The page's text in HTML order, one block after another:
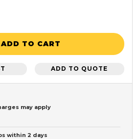
ADD TO CART
ADD TO QUOTE
may apply
within 2 days